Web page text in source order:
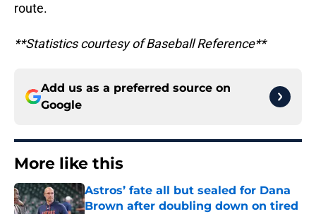
route.
**Statistics courtesy of Baseball Reference**
Add us as a preferred source on
Google
More like this
Astros’ fate all but sealed for Dana
Brown after doubling down on tired